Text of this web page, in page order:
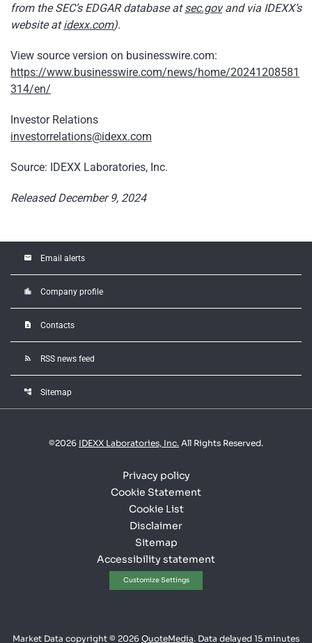
from the SEC’s EDGAR database atsec.govand via IDEXX’s
website atidexx.com).
View source version on businesswire.com:
https://www.businesswire.com/news/home/20241208581
314/en/
Investor Relations
investorrelations@idexx.com
Source: IDEXX Laboratories, Inc.
Released December 9, 2024
email Email alerts
location_city Company profile
contact_page Contacts
rss_feed RSS news feed
account_tree Sitemap
©2026 IDEXX Laboratories, Inc. All Rights Reserved.
Privacy policy
Cookie Statement
Cookie List
Disclaimer
Sitemap
Accessibility statement
Customize Settings
Market Data copyright © 2026 QuoteMedia. Data delayed 15 minutes